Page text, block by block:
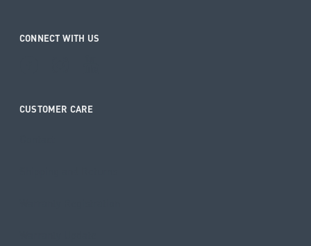
CUSTOMER CARE
CONNECT WITH US